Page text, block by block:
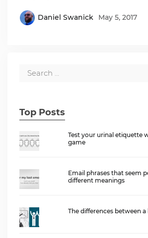
Daniel Swanick May 5, 2017
Top Posts
Test your urinal etiquette
game
Email phrases that seem
different meanings
The differences between a